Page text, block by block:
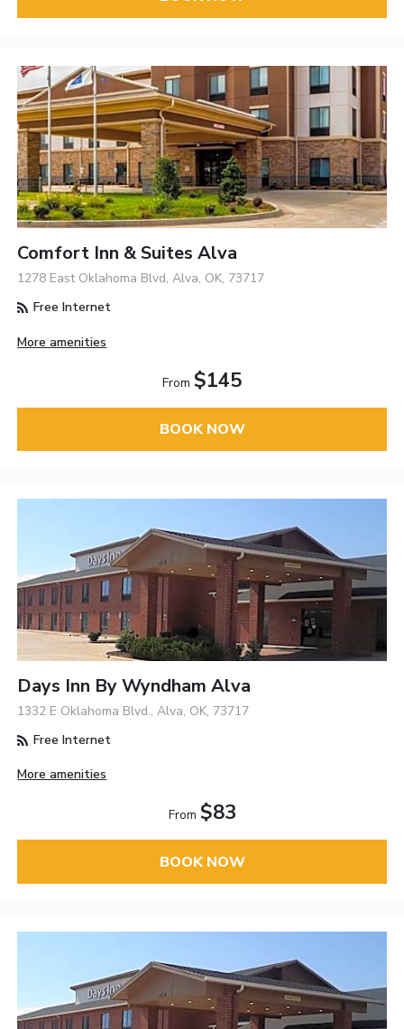
Comfort Inn & Suites Alva
1278 East Oklahoma Blvd, Alva, OK, 73717
Free Internet
More amenities
From $145
BOOK NOW
Days Inn By Wyndham Alva
1332 E Oklahoma Blvd., Alva, OK, 73717
Free Internet
More amenities
From $83
BOOK NOW